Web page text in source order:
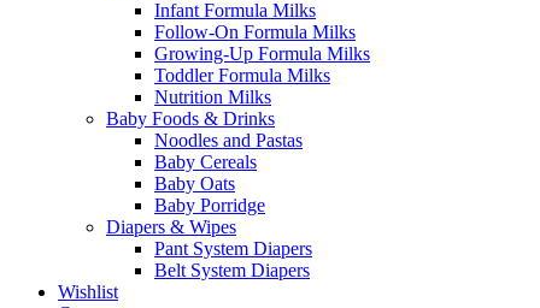
Infant Formula Milks
Follow-On Formula Milks
Growing-Up Formula Milks
Toddler Formula Milks
Nutrition Milks
Baby Foods & Drinks
Noodles and Pastas
Baby Cereals
Baby Oats
Baby Porridge
Diapers & Wipes
Pant System Diapers
Belt System Diapers
Wishlist